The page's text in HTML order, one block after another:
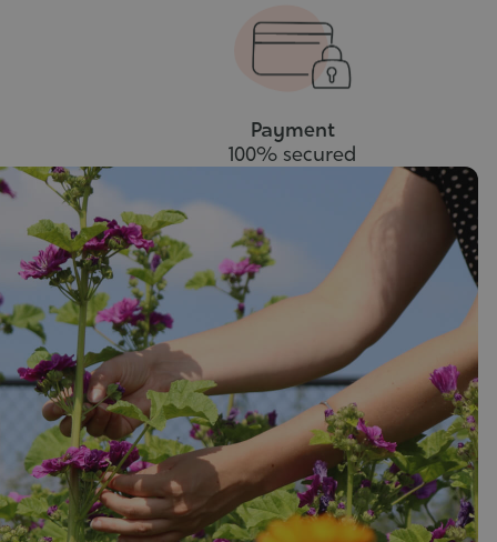
Payment
100% secured